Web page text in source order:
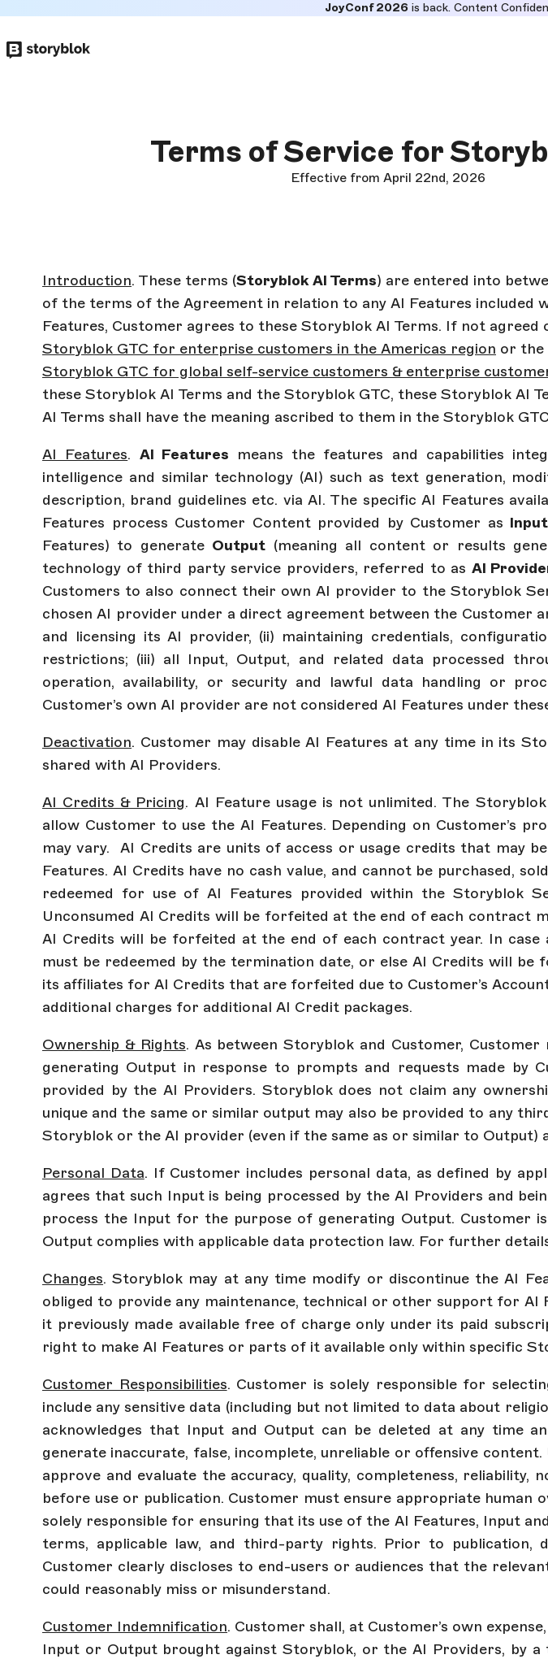
to
JoyConf 2026is back. Content
Terms of Service for
Effective from April 22nd, 2026
Introduction. These terms (Storyblok AI Terms) are entered into
of the terms of the Agreement in relation to any AI Features included
Features, Customer agrees to these Storyblok AI Terms. If not agreed
Storyblok GTC for enterprise customers in the Americas region or the
Storyblok GTC for global self-service customers & enterprise
these Storyblok AI Terms and the Storyblok GTC, these Storyblok AI
AI Terms shall have the meaning ascribed to them in the Storyblok
AI Features. AI Features means the features and capabilities
intelligence and similar technology (AI) such as text generation,
description, brand guidelines etc. via AI. The specific AI Features
Features process Customer Content provided by Customer as Input
Features) to generate Output (meaning all content or results
technology of third party service providers, referred to as AI
Customers to also connect their own AI provider to the Storyblok
chosen AI provider under a direct agreement between the Customer
and licensing its AI provider, (ii) maintaining credentials,
restrictions; (iii) all Input, Output, and related data processed
operation, availability, or security and lawful data handling or
Customer’s own AI provider are not considered AI Features under
Deactivation. Customer may disable AI Features at any time in its
shared with AI Providers.
AI Credits & Pricing. AI Feature usage is not unlimited. The
allow Customer to use the AI Features. Depending on Customer’s
may vary. AI Credits are units of access or usage credits that may
Features. AI Credits have no cash value, and cannot be purchased,
redeemed for use of AI Features provided within the Storyblok
Unconsumed AI Credits will be forfeited at the end of each contract
AI Credits will be forfeited at the end of each contract year. In
must be redeemed by the termination date, or else AI Credits will
its affiliates for AI Credits that are forfeited due to Customer’s
additional charges for additional AI Credit packages.
Ownership & Rights. As between Storyblok and Customer,
generating Output in response to prompts and requests made by
provided by the AI Providers. Storyblok does not claim any
unique and the same or similar output may also be provided to any
Storyblok or the AI provider (even if the same as or similar to Output)
Personal Data. If Customer includes personal data, as defined by
agrees that such Input is being processed by the AI Providers and
process the Input for the purpose of generating Output. Customer
Output complies with applicable data protection law. For further
Changes. Storyblok may at any time modify or discontinue the AI
obliged to provide any maintenance, technical or other support for
it previously made available free of charge only under its paid
right to make AI Features or parts of it available only within specific
Customer Responsibilities. Customer is solely responsible for
include any sensitive data (including but not limited to data about
acknowledges that Input and Output can be deleted at any time
generate inaccurate, false, incomplete, unreliable or offensive
approve and evaluate the accuracy, quality, completeness,
before use or publication. Customer must ensure appropriate human
solely responsible for ensuring that its use of the AI Features, Input
terms, applicable law, and third-party rights. Prior to
Customer clearly discloses to end-users or audiences that the
could reasonably miss or misunderstand.
Customer Indemnification. Customer shall, at Customer’s own
Input or Output brought against Storyblok, or the AI Providers, by